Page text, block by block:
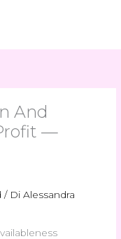
And
—
/ DiAlessandra